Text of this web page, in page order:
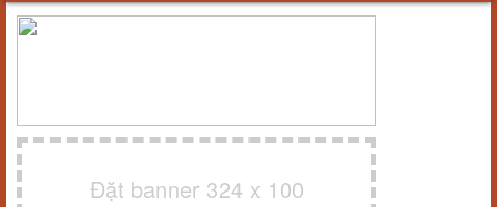
Đặt banner 324 x 100